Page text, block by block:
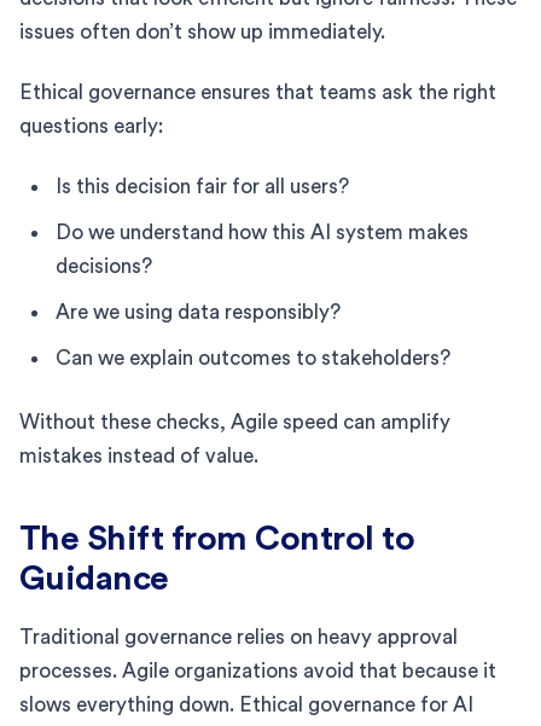
issues often don’t show up immediately.
Ethical governance ensures that teams ask the right
questions early:
Is this decision fair for all users?
Do we understand how this AI system makes
decisions?
Are we using data responsibly?
Can we explain outcomes to stakeholders?
Without these checks, Agile speed can amplify
mistakes instead of value.
The Shift from Control to
Guidance
Traditional governance relies on heavy approval
processes. Agile organizations avoid that because it
slows everything down. Ethical governance for AI